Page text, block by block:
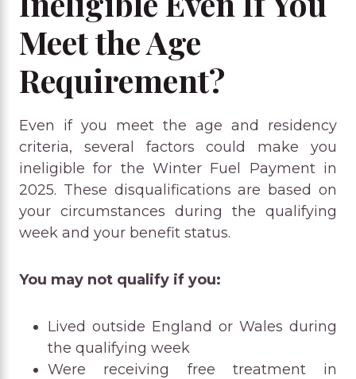
Meet the Age
Requirement?
Even if you meet the age and residency
criteria, several factors could make you
ineligible for the Winter Fuel Payment in
2025. These disqualifications are based on
your circumstances during the qualifying
week and your benefit status.
You may not qualify if you:
Lived outside England or Wales during
the qualifying week
Were receiving free treatment in